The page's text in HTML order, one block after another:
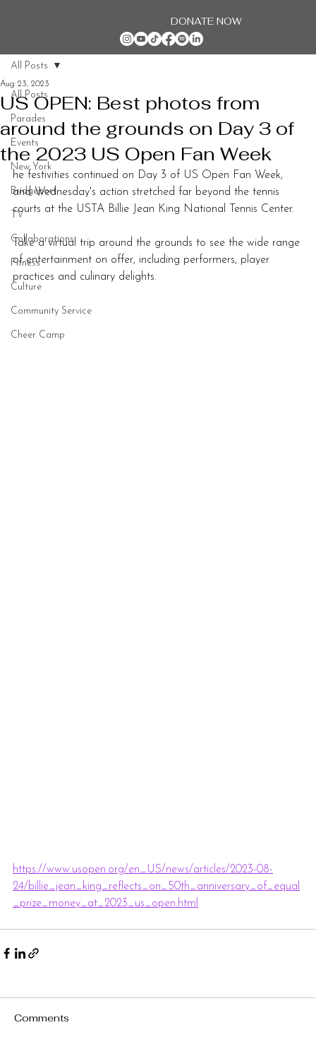
DONATE NOW
All Posts
Parades
Events
New York
Bridgeport
TV
Collaborations
Fitness
Culture
Community Service
Cheer Camp
All Posts
US OPEN: Best photos from
around the grounds on Day 3 of
the 2023 US Open Fan Week
Aug 23, 2023
he festivities continued on Day 3 of US Open Fan Week,
and Wednesday's action stretched far beyond the tennis
courts at the USTA Billie Jean King National Tennis Center.
Take a virtual trip around the grounds to see the wide range
of entertainment on offer, including performers, player
practices and culinary delights.
https://www.usopen.org/en_US/news/articles/2023-08-
24/billie_jean_king_reflects_on_50th_anniversary_of_equal
_prize_money_at_2023_us_open.html
Comments